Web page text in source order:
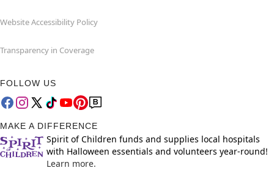
Website Accessibility Policy
Transparency in Coverage
FOLLOW US
MAKE A DIFFERENCE
Spirit of Children funds and supplies local hospitals
with Halloween essentials and volunteers year-round!
Learn more.